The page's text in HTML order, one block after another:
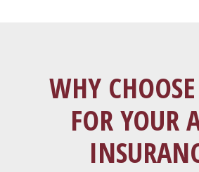
WHY
FOR YOUR